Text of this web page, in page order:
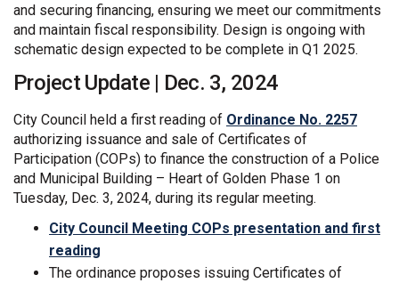
and securing financing, ensuring we meet our commitments
and maintain fiscal responsibility. Design is ongoing with
schematic design expected to be complete in Q1 2025.
Project Update | Dec. 3, 2024
City Council held a first reading of Ordinance No. 2257
authorizing issuance and sale of Certificates of
Participation (COPs) to finance the construction of a Police
and Municipal Building – Heart of Golden Phase 1 on
Tuesday, Dec. 3, 2024, during its regular meeting.
City Council Meeting COPs presentation and first
reading
The ordinance proposes issuing Certificates of